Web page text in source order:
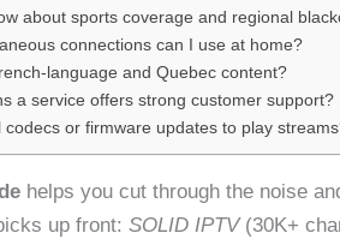
about sports coverage and regional
connections can I use at home?
language and Quebec content?
a service offers strong customer support?
codecs or firmware updates to play
helps you cut through the noise
up front: SOLID IPTV(30K+